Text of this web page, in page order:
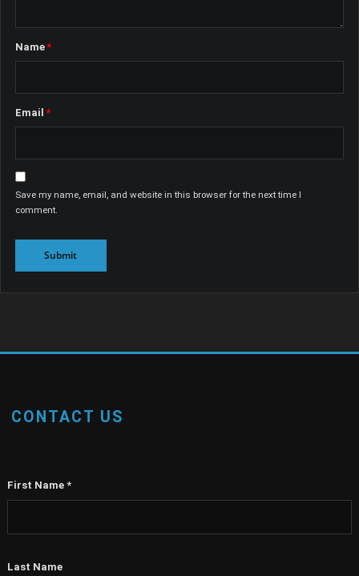
Name*
Email *
Save my name, email, and website in this browser for the next time I
comment.
CONTACT US
First Name *
Last Name